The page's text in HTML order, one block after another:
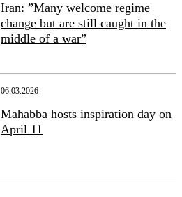
Iran: ”Many welcome regime
change but are still caught in the
middle of a war”
06.03.2026
Mahabba hosts inspiration day on
April 11